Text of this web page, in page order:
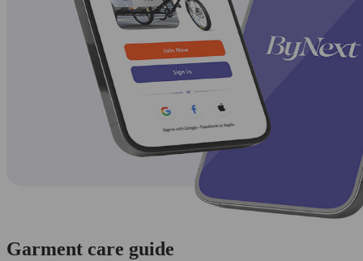
Garment care guide